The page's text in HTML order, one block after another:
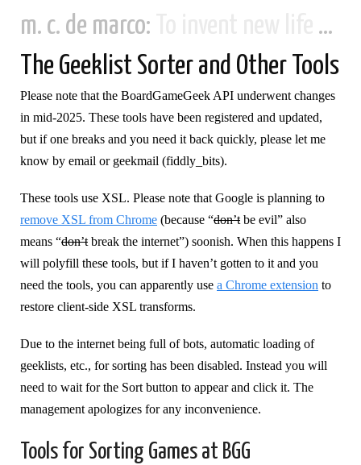
m. c. de marco:
The Geeklist Sorter and Other Tools
Please note that the BoardGameGeek API underwent changes
in mid-2025. These tools have been registered and updated,
but if one breaks and you need it back quickly, please let me
know by email or geekmail (fiddly_bits).
These tools use XSL. Please note that Google is planning to
remove XSL from Chrome (because “don’t be evil” also
means “don’t break the internet”) soonish. When this happens I
will polyfill these tools, but if I haven’t gotten to it and you
need the tools, you can apparently use a Chrome extension to
restore client-side XSL transforms.
Due to the internet being full of bots, automatic loading of
geeklists, etc., for sorting has been disabled. Instead you will
need to wait for the Sort button to appear and click it. The
management apologizes for any inconvenience.
Tools for Sorting Games at BGG